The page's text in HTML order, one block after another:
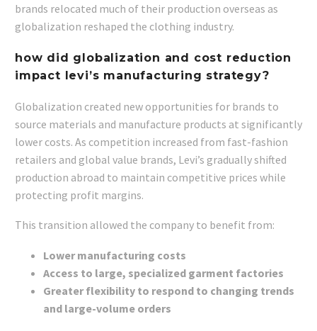
brands relocated much of their production overseas as
globalization reshaped the clothing industry.
how did globalization and cost reduction
impact levi’s manufacturing strategy?
Globalization created new opportunities for brands to
source materials and manufacture products at significantly
lower costs. As competition increased from fast-fashion
retailers and global value brands, Levi’s gradually shifted
production abroad to maintain competitive prices while
protecting profit margins.
This transition allowed the company to benefit from:
Lower manufacturing costs
Access to large, specialized garment factories
Greater flexibility to respond to changing trends
and large-volume orders